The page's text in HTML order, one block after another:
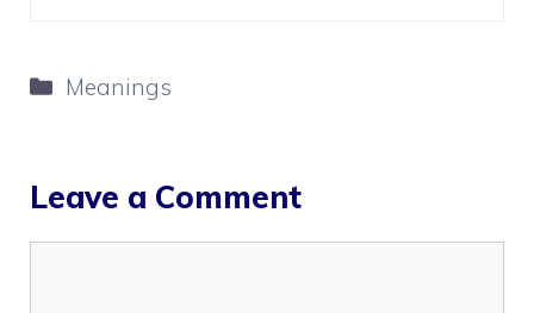
Categories
Meanings
Leave a Comment